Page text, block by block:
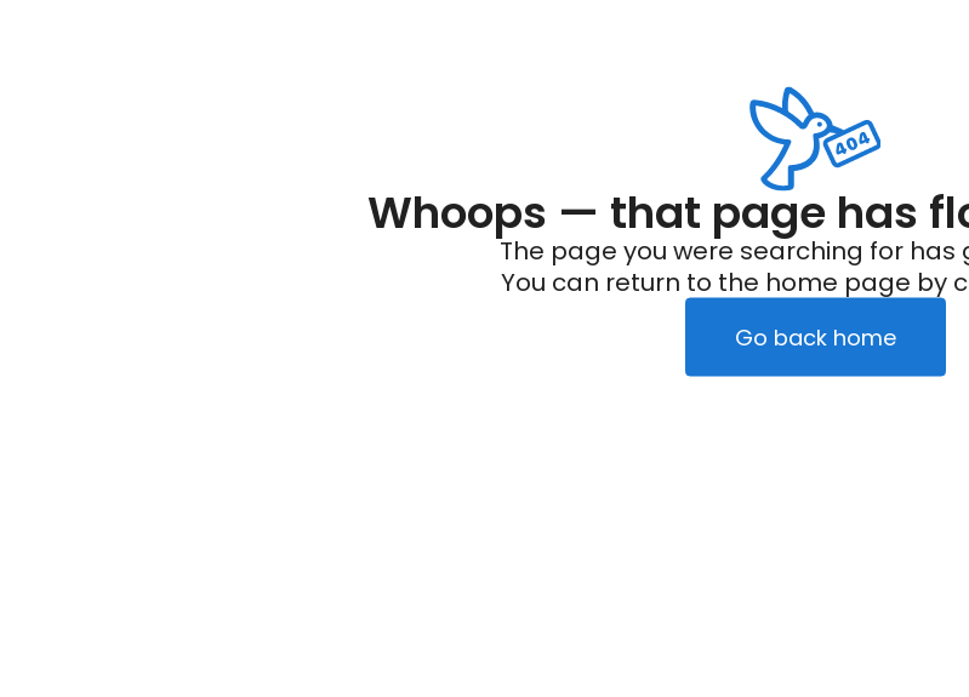
Whoops — that page has
The page you were searching for has
You can return to the home page by
Go back home